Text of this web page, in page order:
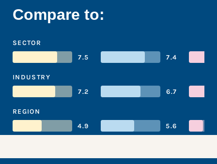
Compare to:
SECTOR
7.5
7.4
INDUSTRY
7.2
6.7
REGION
4.9
5.6